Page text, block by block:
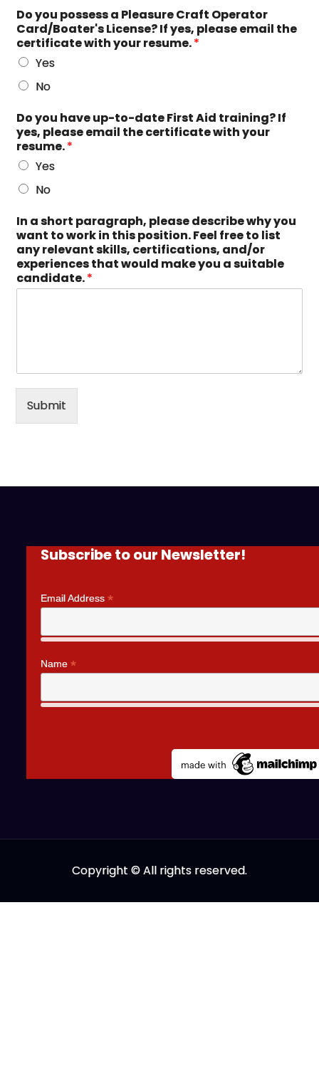
Do you possess a Pleasure Craft Operator
Card/Boater's License? If yes, please email the
certificate with your resume.*
Yes
No
Do you have up-to-date First Aid training? If
yes, please email the certificate with your
resume.*
Yes
No
In a short paragraph, please describe why you
want to work in this position. Feel free to list
any relevant skills, certifications, and/or
experiences that would make you a suitable
candidate.*
Submit
Subscribe to our Newsletter!
Email Address*
Name*
Copyright © All rights reserved.